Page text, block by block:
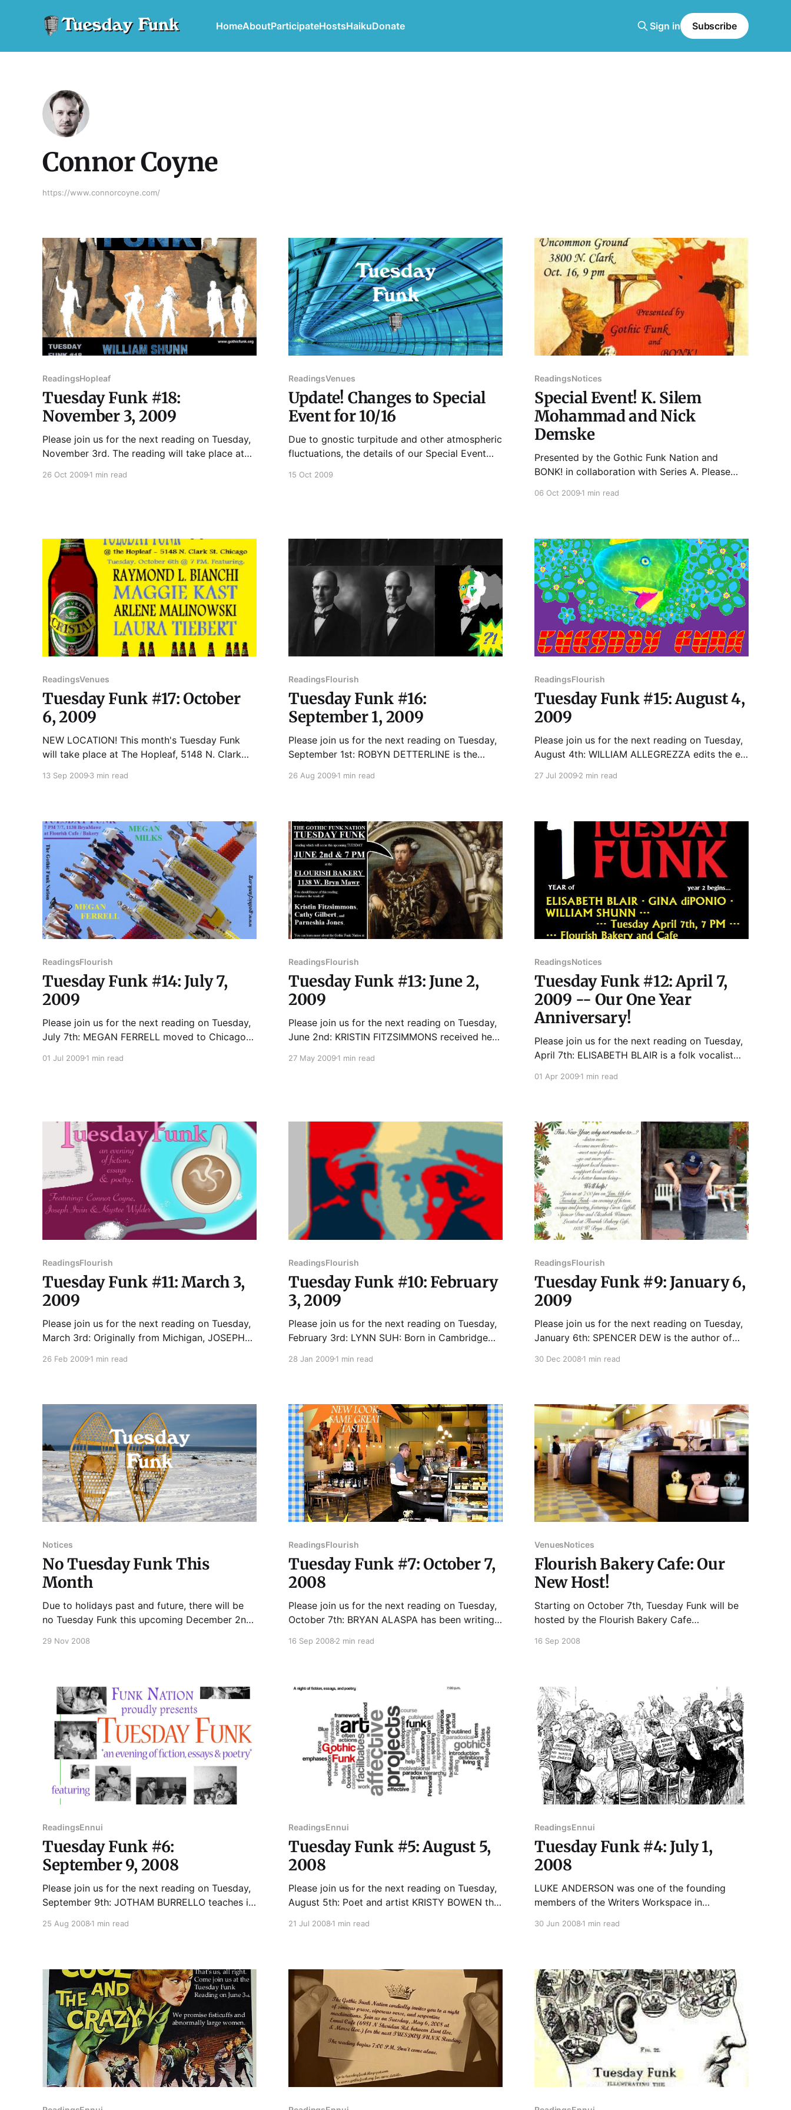
HomeAboutParticipateHostsHaikuDonate Sign in Subscribe
Connor Coyne
https://www.connorcoyne.com/
ReadingsHopleaf
Tuesday Funk #18:
November 3, 2009
Please join us for the next reading on Tuesday,
November 3rd. The reading will take place at
Stories, essays
26 Oct 2009 1 min read
ReadingsVenues
Update! Changes to Special
Event for 10/16
Due to gnostic turpitude and other atmospheric
fluctuations, the details of our Special Event
event. However, we
15 Oct 2009
ReadingsNotices
Special Event! K. Silem
Mohammad and Nick
Demske
Presented by the Gothic Funk Nation and
BONK! in collaboration with Series A. Please
the Racine
06 Oct 20091 min read
ReadingsVenues
Tuesday Funk #17: October
6, 2009
NEW LOCATION! This month's Tuesday Funk
will take place at The Hopleaf, 5148 N. Clark
on Tuesday, October 6th: RAYMOND L.
most
13 Sep 2009 3 min read
ReadingsFlourish
Tuesday Funk #16:
September 1, 2009
Please join us for the next reading on Tuesday,
September 1st: ROBYN DETTERLINE is the
profit organization that designs and handmakes
Network, was the managing editor of 10,000
Tons
26 Aug 20091 min read
ReadingsFlourish
Tuesday Funk #15: August 4,
2009
Please join us for the next reading on Tuesday,
August 4th: WILLIAM ALLEGREZZA edits the e-
anthology, The City Visible:
27 Jul 20092 min read
ReadingsFlourish
Tuesday Funk #14: July 7,
2009
Please join us for the next reading on Tuesday,
July 7th: MEGAN FERRELL moved to Chicago
won't become a Cubs fan. She earned a B.A. in
01 Jul 2009 1 min read
ReadingsFlourish
Tuesday Funk #13: June 2,
2009
Please join us for the next reading on Tuesday,
June 2nd: KRISTIN FITZSIMMONS received her
She is currently an Americorps member at the
27 May 20091 min read
ReadingsNotices
Tuesday Funk #12: April 7,
2009 -- Our One Year
Anniversary!
Please join us for the next reading on Tuesday,
April 7th: ELISABETH BLAIR is a folk vocalist
main vocalist in a performance art piece called
01 Apr 20091 min read
ReadingsFlourish
Tuesday Funk #11: March 3,
2009
Please join us for the next reading on Tuesday,
March 3rd: Originally from Michigan, JOSEPH
University in New York City. His first novel, A
father for
26 Feb 2009 1 min read
ReadingsFlourish
Tuesday Funk #10: February
3, 2009
Please join us for the next reading on Tuesday,
February 3rd: LYNN SUH: Born in Cambridge
(Korea), Lynn has been a bit of a vagabond with
28 Jan 20091 min read
ReadingsFlourish
Tuesday Funk #9: January 6,
2009
Please join us for the next reading on Tuesday,
January 6th: SPENCER DEW is the author of
(Vagabond Press, 2008). His fiction and essays
and is completing a
30 Dec 20081 min read
Notices
No Tuesday Funk This
Month
Due to holidays past and future, there will be
no Tuesday Funk this upcoming December 2nd.
29 Nov 2008
ReadingsFlourish
Tuesday Funk #7: October 7,
2008
Please join us for the next reading on Tuesday,
October 7th: BRYAN ALASPA has been writing
in front of his mother's electric typewriter in the
16 Sep 20082 min read
VenuesNotices
Flourish Bakery Cafe: Our
New Host!
Starting on October 7th, Tuesday Funk will be
hosted by the Flourish Bakery Cafe
just steps from the Bryn Mawr Red Line stop.
16 Sep 2008
ReadingsEnnui
Tuesday Funk #6:
September 9, 2008
Please join us for the next reading on Tuesday,
September 9th: JOTHAM BURRELLO teaches in
College where he directs the publishing lab. His
the multimedia company erpmedia.
25 Aug 2008 1 min read
ReadingsEnnui
Tuesday Funk #5: August 5,
2008
Please join us for the next reading on Tuesday,
August 5th: Poet and artist KRISTY BOWEN the
Joseph Cornell. Her second collection,
21 Jul 20081 min read
ReadingsEnnui
Tuesday Funk #4: July 1,
2008
LUKE ANDERSON was one of the founding
members of the Writers Workspace in
currently a husband and father. Someday, he
would like to
30 Jun 20081 min read